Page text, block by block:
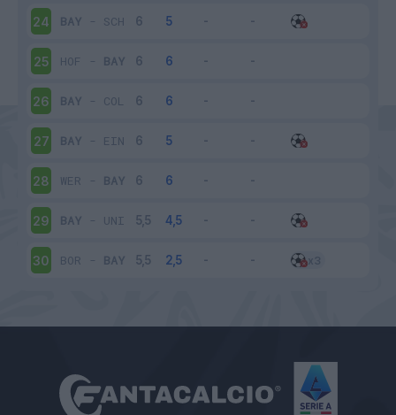
24 BAY - SCH
25 HOF - BAY
26 BAY - COL
27 BAY - EIN
28 WER - BAY
29 BAY - UNI
30 BOR - BAY